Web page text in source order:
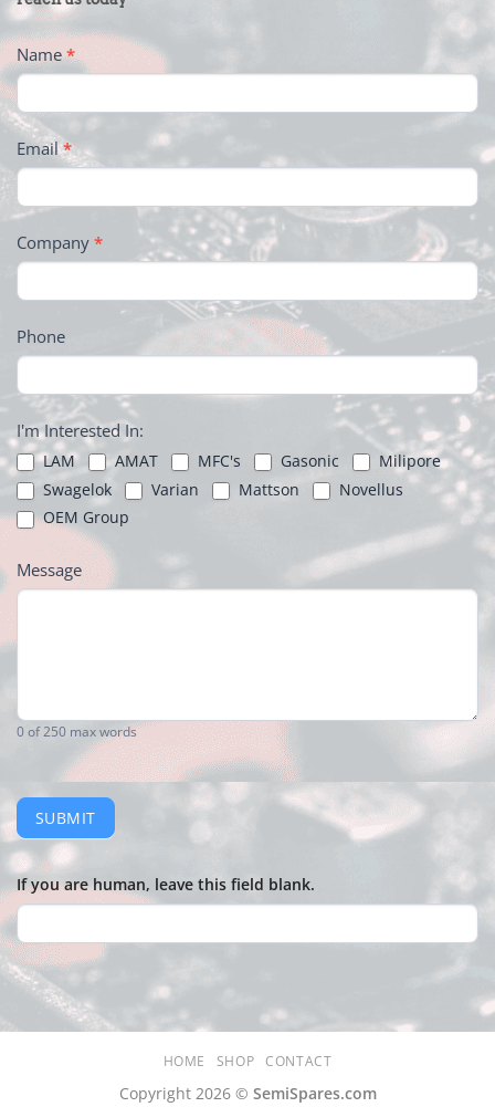
-
FOOTER
Name*
Email*
Company *
Phone
I'm Interested In:
LAM AMAT MFC's Gasonic
Milipore
Swagelok
Varian Mattson
Novellus
OEM Group
Message
0of 250 max words
SUBMIT
If you are human, leave this field blank.
HOME SHOP CONTACT
Copyright 2026 © SemiSpares.com